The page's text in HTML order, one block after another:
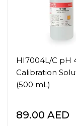
HI7004L/C pH
Calibration
(500 mL)
89.00 AED